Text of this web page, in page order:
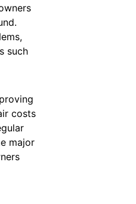
such
costs
major